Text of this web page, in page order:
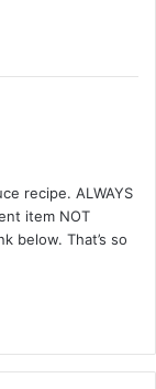
recipe. ALWAYS
item NOT
below. That’s so